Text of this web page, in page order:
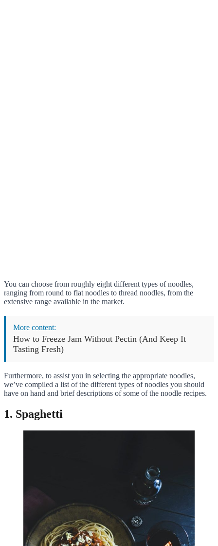
You can choose from roughly eight different types of noodles,
ranging from round to flat noodles to thread noodles, from the
extensive range available in the market.
More content:
How to Freeze Jam Without Pectin (And Keep It
Tasting Fresh)
Furthermore, to assist you in selecting the appropriate noodles,
we’ve compiled a list of the different types of noodles you should
have on hand and brief descriptions of some of the noodle recipes.
1. Spaghetti